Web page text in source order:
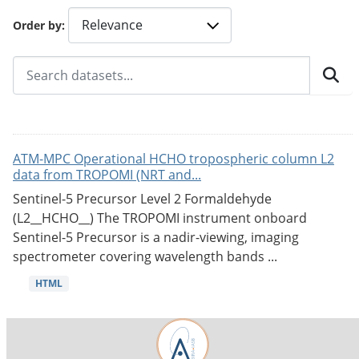
Order by
ATM-MPC Operational HCHO tropospheric column L2
data from TROPOMI (NRT and...
Sentinel-5 Precursor Level 2 Formaldehyde
(L2__HCHO__) The TROPOMI instrument onboard
Sentinel-5 Precursor is a nadir-viewing, imaging
spectrometer covering wavelength bands ...
HTML